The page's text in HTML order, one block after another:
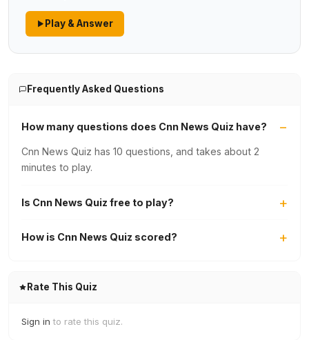
Play & Answer
Frequently Asked Questions
How many questions does Cnn News Quiz have?
Cnn News Quiz has 10 questions, and takes about 2
minutes to play.
Is Cnn News Quiz free to play?
How is Cnn News Quiz scored?
Rate This Quiz
Sign in to rate this quiz.